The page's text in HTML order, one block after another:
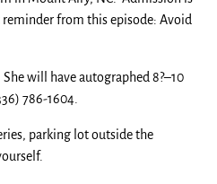
from this episode: Avoid
will have autographed 8?–10
786-1604.
parking lot outside the